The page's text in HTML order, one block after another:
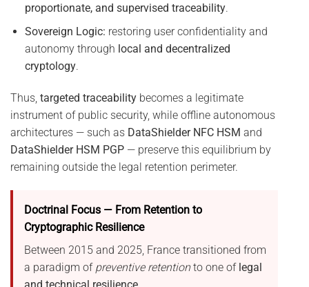
proportionate, and supervised traceability.
Sovereign Logic: restoring user confidentiality and
autonomy through local and decentralized
cryptology.
Thus, targeted traceability becomes a legitimate
instrument of public security, while offline autonomous
architectures — such as DataShielder NFC HSM and
DataShielder HSM PGP — preserve this equilibrium by
remaining outside the legal retention perimeter.
Doctrinal Focus — From Retention to
Cryptographic Resilience
Between 2015 and 2025, France transitioned from
a paradigm of preventive retentionto one of legal